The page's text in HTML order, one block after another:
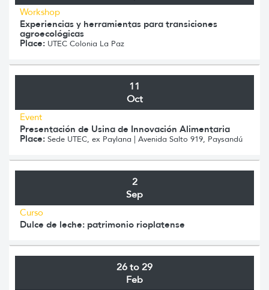
Workshop
Experiencias y herramientas para transiciones
agroecológicas
Place: UTEC Colonia La Paz
11
Oct
Event
Presentación de Usina de Innovación Alimentaria
Place: Sede UTEC, ex Paylana | Avenida Salto 919, Paysandú
2
Sep
Curso
Dulce de leche: patrimonio rioplatense
26 to 29
Feb